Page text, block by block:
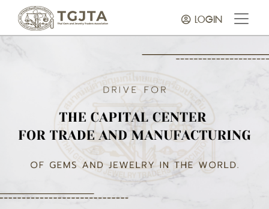
LOGIN